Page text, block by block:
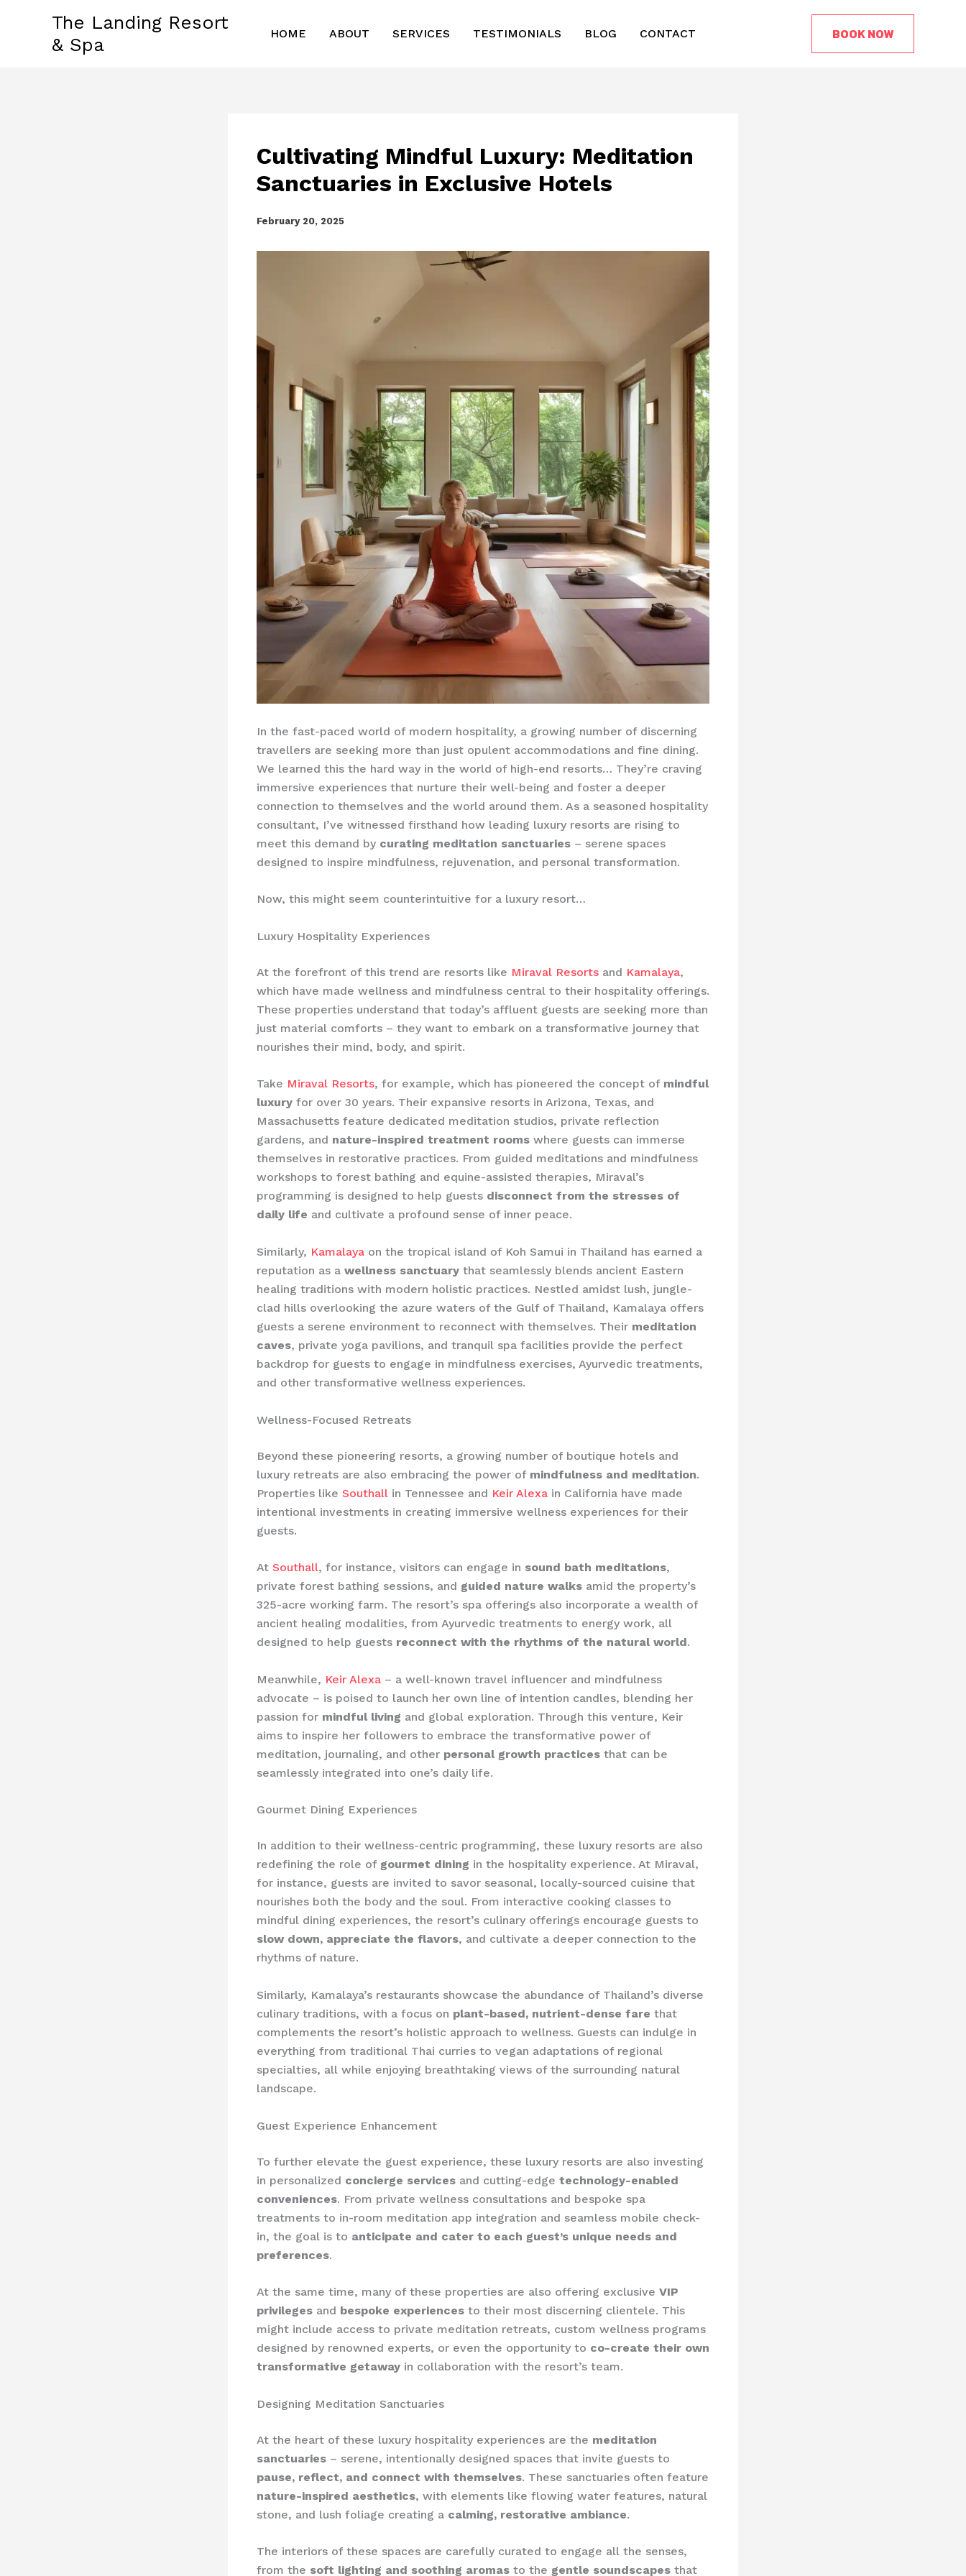
The Landing Resort
& Spa
HOME ABOUT SERVICES TESTIMONIALS BLOG CONTACT BOOK NOW
Cultivating Mindful Luxury: Meditation
Sanctuaries in Exclusive Hotels
February 20, 2025
In the fast-paced world of modern hospitality, a growing number of discerning
travellers are seeking more than just opulent accommodations and fine dining.
We learned this the hard way in the world of high-end resorts… They’re craving
immersive experiences that nurture their well-being and foster a deeper
connection to themselves and the world around them. As a seasoned hospitality
consultant, I’ve witnessed firsthand how leading luxury resorts are rising to
meet this demand by curating meditation sanctuaries – serene spaces
designed to inspire mindfulness, rejuvenation, and personal transformation.
Now, this might seem counterintuitive for a luxury resort…
Luxury Hospitality Experiences
At the forefront of this trend are resorts like Miraval Resorts and Kamalaya,
which have made wellness and mindfulness central to their hospitality offerings.
These properties understand that today’s affluent guests are seeking more than
just material comforts – they want to embark on a transformative journey that
nourishes their mind, body, and spirit.
Take Miraval Resorts, for example, which has pioneered the concept of mindful
luxury for over 30 years. Their expansive resorts in Arizona, Texas, and
Massachusetts feature dedicated meditation studios, private reflection
gardens, and nature-inspired treatment rooms where guests can immerse
themselves in restorative practices. From guided meditations and mindfulness
workshops to forest bathing and equine-assisted therapies, Miraval’s
programming is designed to help guests disconnect from the stresses of
daily life and cultivate a profound sense of inner peace.
Similarly, Kamalaya on the tropical island of Koh Samui in Thailand has earned a
reputation as a wellness sanctuary that seamlessly blends ancient Eastern
healing traditions with modern holistic practices. Nestled amidst lush, jungle-
clad hills overlooking the azure waters of the Gulf of Thailand, Kamalaya offers
guests a serene environment to reconnect with themselves. Their meditation
caves, private yoga pavilions, and tranquil spa facilities provide the perfect
backdrop for guests to engage in mindfulness exercises, Ayurvedic treatments,
and other transformative wellness experiences.
Wellness-Focused Retreats
Beyond these pioneering resorts, a growing number of boutique hotels and
luxury retreats are also embracing the power of mindfulness and meditation.
Properties like Southall in Tennessee and Keir Alexa in California have made
intentional investments in creating immersive wellness experiences for their
guests.
At Southall, for instance, visitors can engage in sound bath meditations,
private forest bathing sessions, and guided nature walks amid the property’s
325-acre working farm. The resort’s spa offerings also incorporate a wealth of
ancient healing modalities, from Ayurvedic treatments to energy work, all
designed to help guests reconnect with the rhythms of the natural world.
Meanwhile, Keir Alexa – a well-known travel influencer and mindfulness
advocate – is poised to launch her own line of intention candles, blending her
passion for mindful living and global exploration. Through this venture, Keir
aims to inspire her followers to embrace the transformative power of
meditation, journaling, and other personal growth practices that can be
seamlessly integrated into one’s daily life.
Gourmet Dining Experiences
In addition to their wellness-centric programming, these luxury resorts are also
redefining the role of gourmet dining in the hospitality experience. At Miraval,
for instance, guests are invited to savor seasonal, locally-sourced cuisine that
nourishes both the body and the soul. From interactive cooking classes to
mindful dining experiences, the resort’s culinary offerings encourage guests to
slow down, appreciate the flavors, and cultivate a deeper connection to the
rhythms of nature.
Similarly, Kamalaya’s restaurants showcase the abundance of Thailand’s diverse
culinary traditions, with a focus on plant-based, nutrient-dense fare that
complements the resort’s holistic approach to wellness. Guests can indulge in
everything from traditional Thai curries to vegan adaptations of regional
specialties, all while enjoying breathtaking views of the surrounding natural
landscape.
Guest Experience Enhancement
To further elevate the guest experience, these luxury resorts are also investing
in personalized concierge services and cutting-edge technology-enabled
conveniences. From private wellness consultations and bespoke spa
treatments to in-room meditation app integration and seamless mobile check-
in, the goal is to anticipate and cater to each guest’s unique needs and
preferences.
At the same time, many of these properties are also offering exclusive VIP
privileges and bespoke experiences to their most discerning clientele. This
might include access to private meditation retreats, custom wellness programs
designed by renowned experts, or even the opportunity to co-create their own
transformative getaway in collaboration with the resort’s team.
Designing Meditation Sanctuaries
At the heart of these luxury hospitality experiences are the meditation
sanctuaries – serene, intentionally designed spaces that invite guests to
pause, reflect, and connect with themselves. These sanctuaries often feature
nature-inspired aesthetics, with elements like flowing water features, natural
stone, and lush foliage creating a calming, restorative ambiance.
The interiors of these spaces are carefully curated to engage all the senses,
from the soft lighting and soothing aromas to the gentle soundscapes that